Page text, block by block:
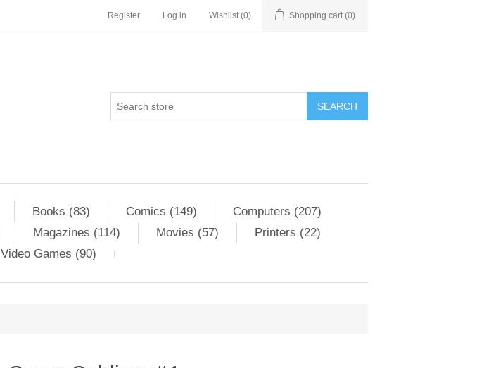
Register Log in Wishlist (0) Shopping cart (0)
SEARCH
Books (83) Comics (149)
Computers (207)
Magazines (114) Movies (57)
Printers (22)
Video Games (90)